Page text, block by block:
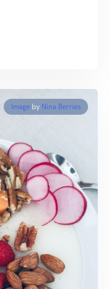
Image by Nina Berries